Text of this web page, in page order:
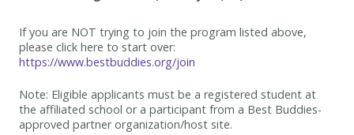
If you are NOT trying to join the program listed above,
please click here to start over:
https://www.bestbuddies.org/join
Note: Eligible applicants must be a registered student at
the affiliated school or a participant from a Best Buddies-
approved partner organization/host site.